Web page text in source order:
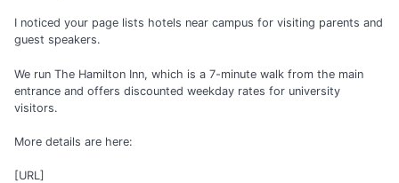
I noticed your page lists hotels near campus for visiting parents and
guest speakers.
We run The Hamilton Inn, which is a 7-minute walk from the main
entrance and offers discounted weekday rates for university
visitors.
More details are here:
[URL]